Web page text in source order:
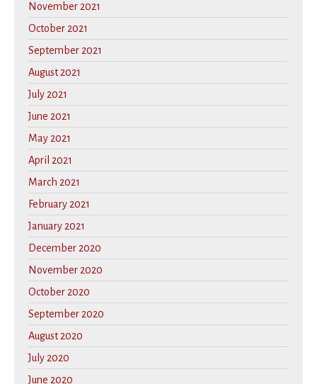
November 2021
October 2021
September 2021
August 2021
July 2021
June 2021
May 2021
April 2021
March 2021
February 2021
January 2021
December 2020
November 2020
October 2020
September 2020
August 2020
July 2020
June 2020